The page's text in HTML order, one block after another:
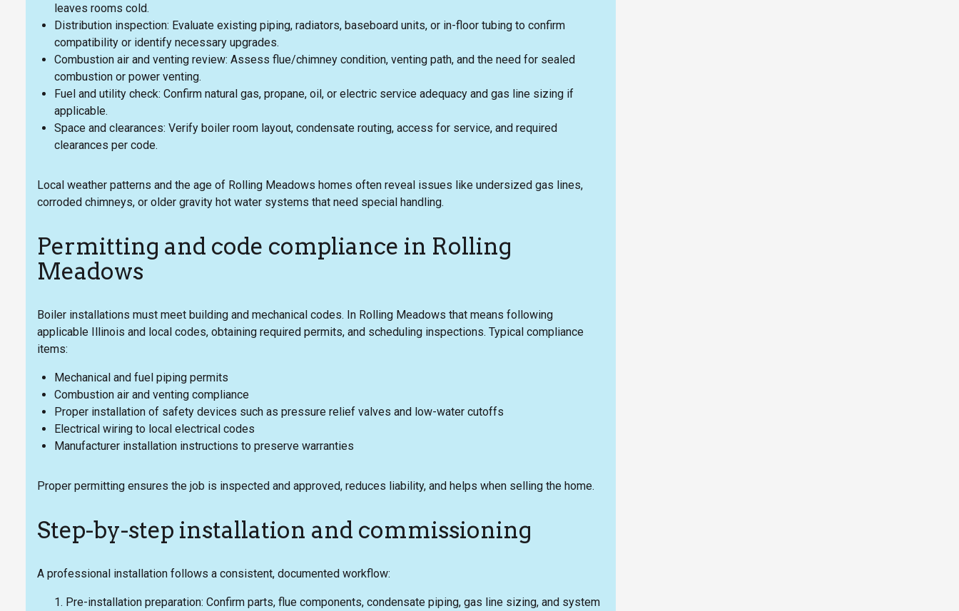
leaves rooms cold.
Distribution inspection: Evaluate existing piping, radiators, baseboard units, or in-floor tubing to confirm
compatibility or identify necessary upgrades.
Combustion air and venting review: Assess flue/chimney condition, venting path, and the need for sealed
combustion or power venting.
Fuel and utility check: Confirm natural gas, propane, oil, or electric service adequacy and gas line sizing if
applicable.
Space and clearances: Verify boiler room layout, condensate routing, access for service, and required
clearances per code.
Local weather patterns and the age of Rolling Meadows homes often reveal issues like undersized gas lines,
corroded chimneys, or older gravity hot water systems that need special handling.
Permitting and code compliance in Rolling
Meadows
Boiler installations must meet building and mechanical codes. In Rolling Meadows that means following
applicable Illinois and local codes, obtaining required permits, and scheduling inspections. Typical compliance
items:
Mechanical and fuel piping permits
Combustion air and venting compliance
Proper installation of safety devices such as pressure relief valves and low-water cutoffs
Electrical wiring to local electrical codes
Manufacturer installation instructions to preserve warranties
Proper permitting ensures the job is inspected and approved, reduces liability, and helps when selling the home.
Step-by-step installation and commissioning
A professional installation follows a consistent, documented workflow:
Pre-installation preparation: Confirm parts, flue components, condensate piping, gas line sizing, and system